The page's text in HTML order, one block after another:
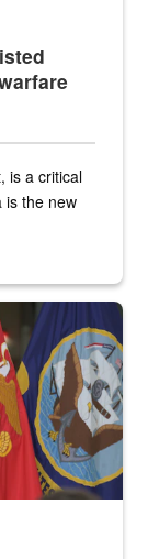
is a critical
is the new
with military flags